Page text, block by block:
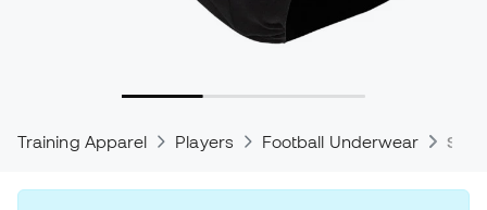
Training Apparel Players Football Underwear